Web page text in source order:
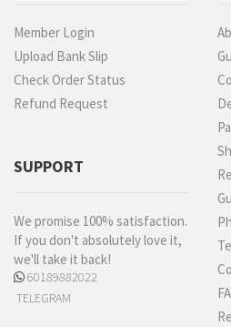
Member Login
Upload Bank Slip
Check Order Status
Refund Request
SUPPORT
We promise 100% satisfaction.
If you don't absolutely love it,
we'll take it back!
60189882022
TELEGRAM